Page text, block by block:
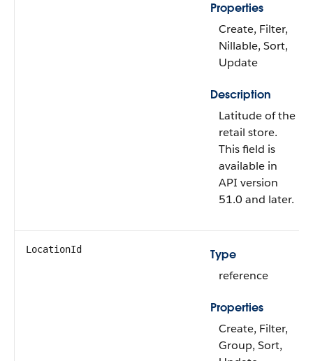
Properties
Create, Filter,
Nillable, Sort,
Update
Description
Latitude of the
retail store.
This field is
available in
API version
51.0 and later.
LocationId
Type
reference
Properties
Create, Filter,
Group, Sort,